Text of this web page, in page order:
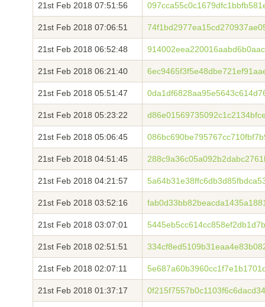
21st Feb 2018 07:51:56
21st Feb 2018 07:06:51
21st Feb 2018 06:52:48
21st Feb 2018 06:21:40
21st Feb 2018 05:51:47
21st Feb 2018 05:23:22
21st Feb 2018 05:06:45
21st Feb 2018 04:51:45
21st Feb 2018 04:21:57
21st Feb 2018 03:52:16
21st Feb 2018 03:07:01
21st Feb 2018 02:51:51
21st Feb 2018 02:07:11
21st Feb 2018 01:37:17